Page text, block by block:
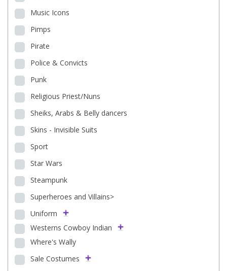
Music Icons
Pimps
Pirate
Police & Convicts
Punk
Religious Priest/Nuns
Sheiks, Arabs & Belly dancers
Skins - Invisible Suits
Sport
Star Wars
Steampunk
Superheroes and Villains>
Uniform
Westerns Cowboy Indian
Where's Wally
Sale Costumes